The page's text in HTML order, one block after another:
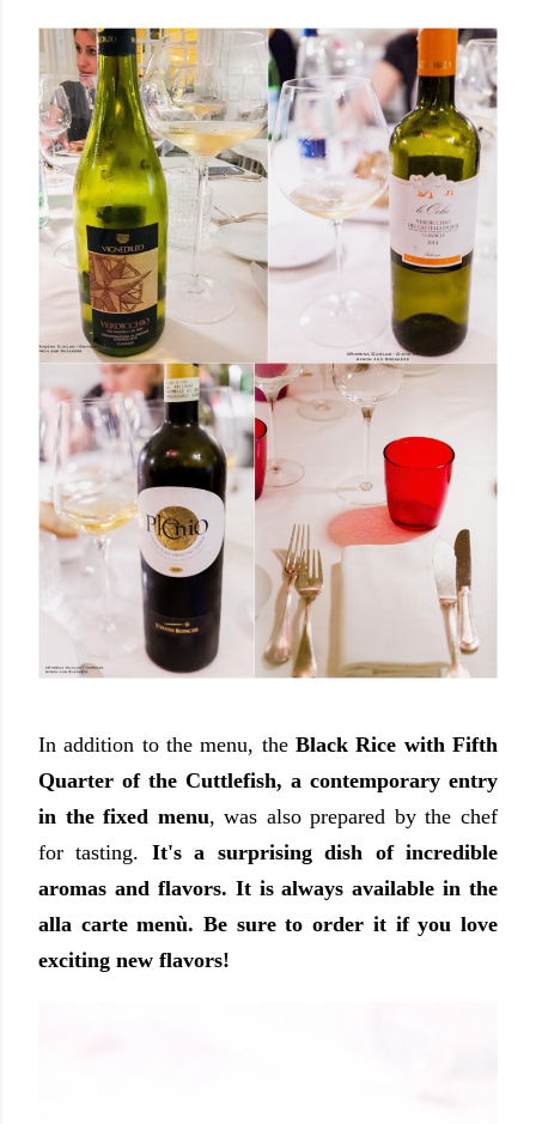
In addition to the menu, the Black Rice with Fifth
Quarter of the Cuttlefish, a contemporary entry
in the fixed menu,was also prepared by the chef
for tasting. It's a surprising dish of incredible
aromas and flavors. It is always available in the
alla carte menù. Be sure to order it if you love
exciting new flavors!